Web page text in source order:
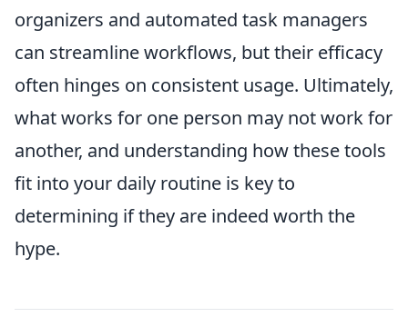
organizers and automated task managers
can streamline workflows, but their efficacy
often hinges on consistent usage. Ultimately,
what works for one person may not work for
another, and understanding how these tools
fit into your daily routine is key to
determining if they are indeed worth the
hype.